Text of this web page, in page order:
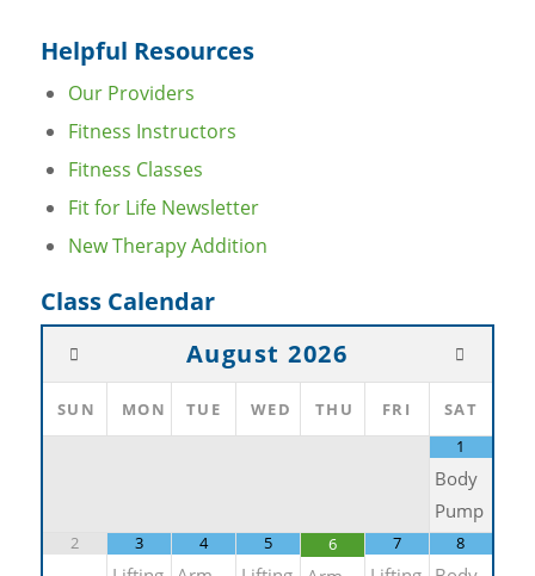
Helpful Resources
Our Providers
Fitness Instructors
Fitness Classes
Fit for Life Newsletter
New Therapy Addition
Class Calendar
August 2026
SUN MON TUE WED THU FRI
SAT
1
Body
Pump
2 3 4 5 6 7 8